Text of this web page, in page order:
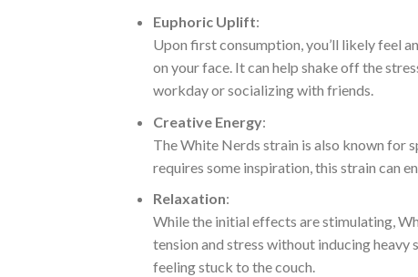
Euphoric Uplift:
Upon first consumption, you’ll likely feel
on your face. It can help shake off the
workday or socializing with friends.
Creative Energy:
The White Nerds strain is also known for
requires some inspiration, this strain can
Relaxation:
While the initial effects are stimulating,
tension and stress without inducing
feeling stuck to the couch.